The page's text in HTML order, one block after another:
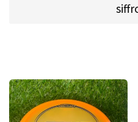
Even new players
Rip it for high-
Delivers long
distance